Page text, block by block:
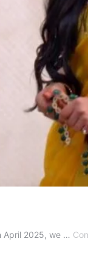
April 2025, we …